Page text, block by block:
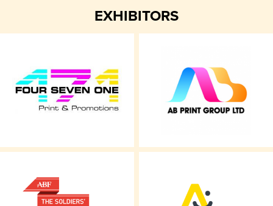
EXHIBITORS